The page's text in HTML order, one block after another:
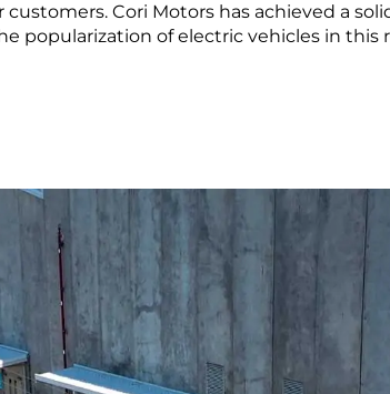
Paraguay
Cori Motors has achieved a
popularization of electric vehicles in this